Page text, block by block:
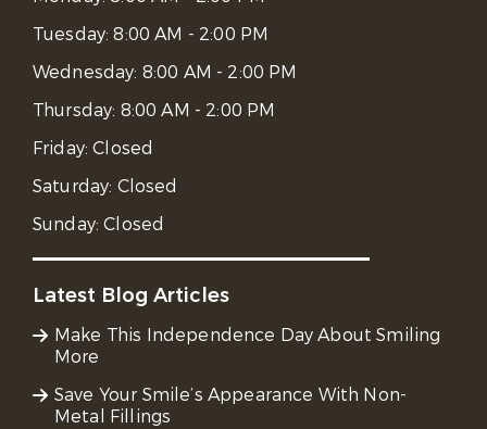
Tuesday:8:00 AM - 2:00 PM
Wednesday: 8:00 AM - 2:00 PM
Thursday: 8:00 AM - 2:00 PM
Friday:Closed
Saturday: Closed
Sunday:Closed
Latest Blog Articles
Make This Independence Day About Smiling
More
Save Your Smile’s Appearance With Non-
Metal Fillings